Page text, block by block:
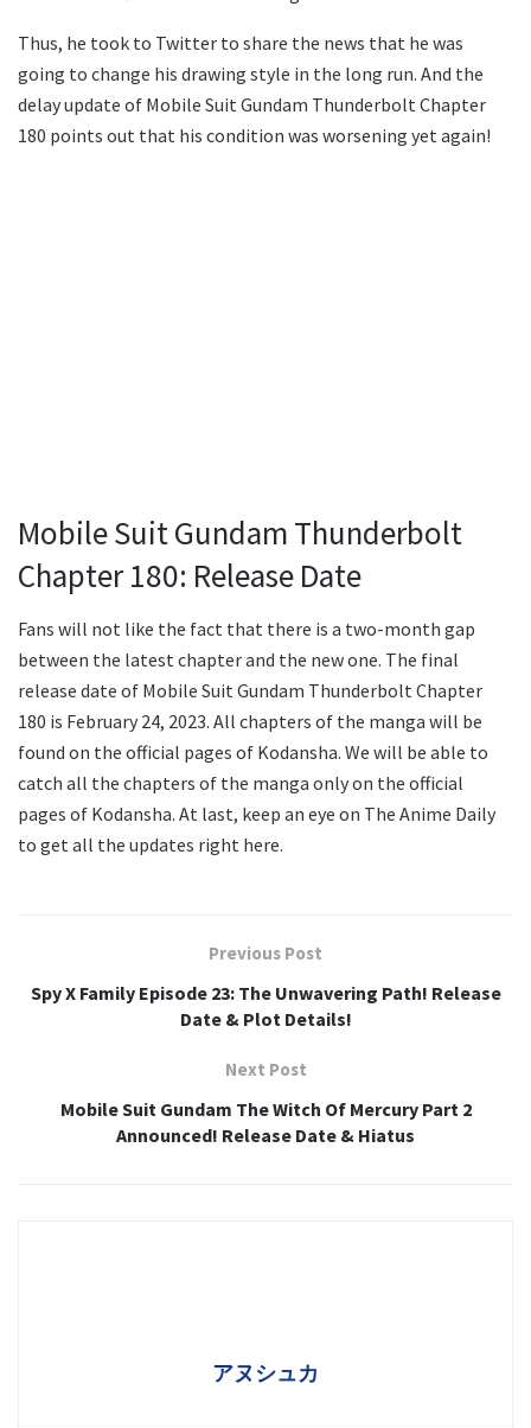
Thus, he took to Twitter to share the news that he was
going to change his drawing style in the long run. And the
delay update of Mobile Suit Gundam Thunderbolt Chapter
180 points out that his condition was worsening yet again!
Mobile Suit Gundam Thunderbolt
Chapter 180: Release Date
Fans will not like the fact that there is a two-month gap
between the latest chapter and the new one. The final
release date of Mobile Suit Gundam Thunderbolt Chapter
180 is February 24, 2023. All chapters of the manga will be
found on the official pages of Kodansha. We will be able to
catch all the chapters of the manga only on the official
pages of Kodansha. At last, keep an eye on The Anime Daily
to get all the updates right here.
Previous Post
Spy X Family Episode 23: The Unwavering Path! Release
Date & Plot Details!
Next Post
Mobile Suit Gundam The Witch Of Mercury Part 2
Announced! Release Date & Hiatus
アヌシュカ